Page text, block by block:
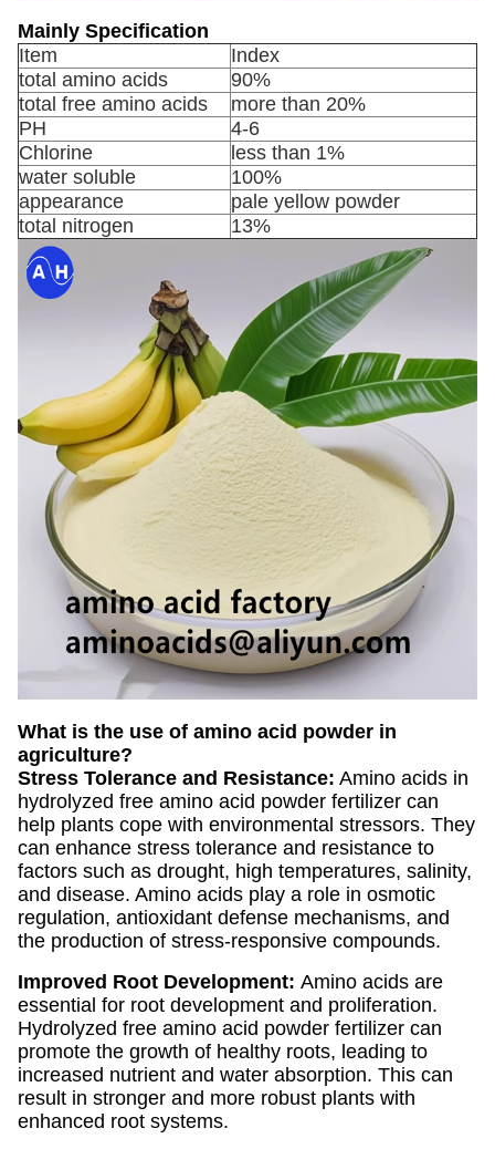
Mainly Specification
Item
Index
total amino acids
90%
total free amino acids
more than 20%
PH
4-6
Chlorine
less than 1%
water soluble
100%
appearance
pale yellow powder
total nitrogen
13%
What is the use of amino acid powder in
agriculture?
Stress Tolerance and Resistance: Amino acids in
hydrolyzed free amino acid powder fertilizer can
help plants cope with environmental stressors. They
can enhance stress tolerance and resistance to
factors such as drought, high temperatures, salinity,
and disease. Amino acids play a role in osmotic
regulation, antioxidant defense mechanisms, and
the production of stress-responsive compounds.
Improved Root Development: Amino acids are
essential for root development and proliferation.
Hydrolyzed free amino acid powder fertilizer can
promote the growth of healthy roots, leading to
increased nutrient and water absorption. This can
result in stronger and more robust plants with
enhanced root systems.